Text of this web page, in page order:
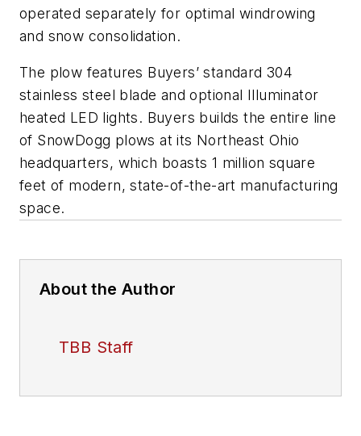
operated separately for optimal windrowing
and snow consolidation.
The plow features Buyers’ standard 304
stainless steel blade and optional Illuminator
heated LED lights. Buyers builds the entire line
of SnowDogg plows at its Northeast Ohio
headquarters, which boasts 1 million square
feet of modern, state-of-the-art manufacturing
space.
About the Author
TBB Staff